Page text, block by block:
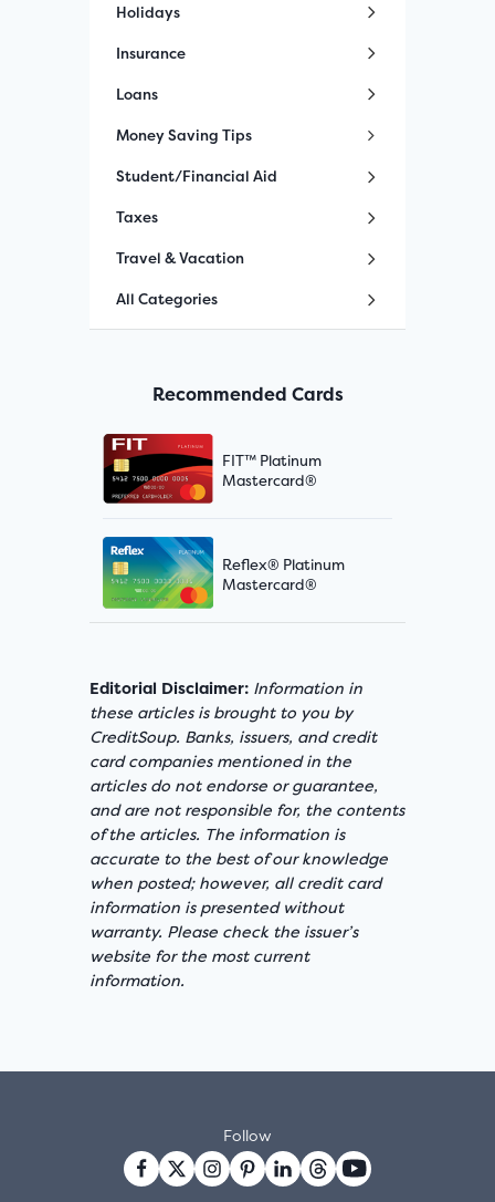
Holidays
Insurance
Loans
Money Saving Tips
Student/Financial Aid
Taxes
Travel & Vacation
All Categories
Recommended Cards
FIT™ Platinum
Mastercard®
Reflex® Platinum
Mastercard®
Editorial Disclaimer: Information in
these articles is brought to you by
CreditSoup. Banks, issuers, and credit
card companies mentioned in the
articles do not endorse or guarantee,
and are not responsible for, the contents
of the articles. The information is
accurate to the best of our knowledge
when posted; however, all credit card
information is presented without
warranty. Please check the issuer’s
website for the most current
information.
Follow